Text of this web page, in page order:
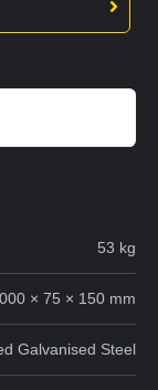
53 kg
× 75 × 150 mm
Galvanised Steel